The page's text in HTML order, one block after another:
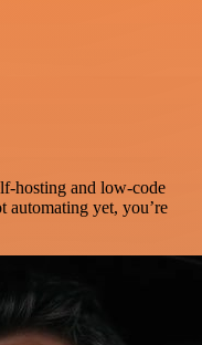
hosting and low-code
automating yet, you’re